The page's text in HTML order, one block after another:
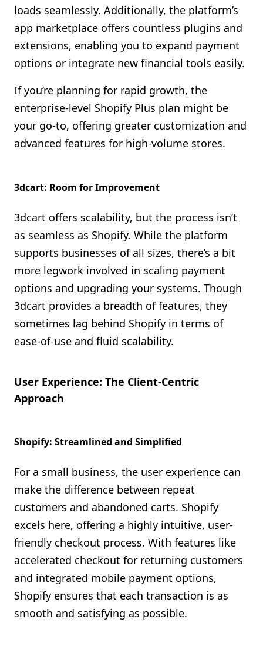
loads seamlessly. Additionally, the platform’s
app marketplace offers countless plugins and
extensions, enabling you to expand payment
options or integrate new financial tools easily.
If you’re planning for rapid growth, the
enterprise-level Shopify Plus plan might be
your go-to, offering greater customization and
advanced features for high-volume stores.
3dcart: Room for Improvement
3dcart offers scalability, but the process isn’t
as seamless as Shopify. While the platform
supports businesses of all sizes, there’s a bit
more legwork involved in scaling payment
options and upgrading your systems. Though
3dcart provides a breadth of features, they
sometimes lag behind Shopify in terms of
ease-of-use and fluid scalability.
User Experience: The Client-Centric
Approach
Shopify: Streamlined and Simplified
For a small business, the user experience can
make the difference between repeat
customers and abandoned carts. Shopify
excels here, offering a highly intuitive, user-
friendly checkout process. With features like
accelerated checkout for returning customers
and integrated mobile payment options,
Shopify ensures that each transaction is as
smooth and satisfying as possible.